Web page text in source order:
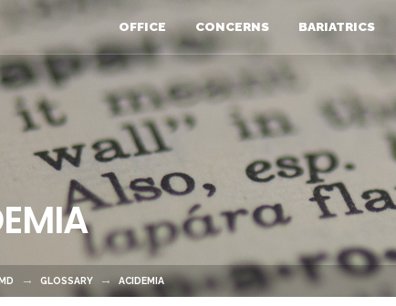
OFFICE CONCERNS BARIATRICS
GLOSSARY ACIDEMIA